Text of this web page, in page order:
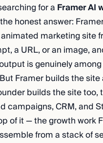
for a Framer AI
honest answer:
marketing site
a URL, or an image,
is genuinely
Framer builds the
builds the site too,
campaigns, CRM, and
of it — the growth work
from a stack of